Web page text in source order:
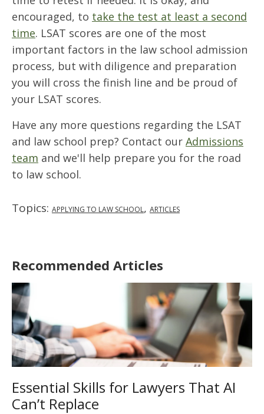
encouraged, to take the test at least a second
time. LSAT scores are one of the most
important factors in the law school admission
process, but with diligence and preparation
you will cross the finish line and be proud of
your LSAT scores.
Have any more questions regarding the LSAT
and law school prep? Contact our Admissions
team and we'll help prepare you for the road
to law school.
Topics: APPLYING TO LAW SCHOOL, ARTICLES
Recommended Articles
Essential Skills for Lawyers That AI
Can’t Replace